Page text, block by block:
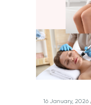
16 January, 2026